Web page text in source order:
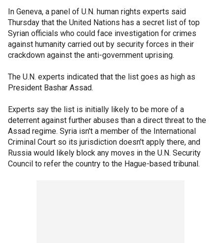
In Geneva, a panel of U.N. human rights experts said
Thursday that the United Nations has a secret list of top
Syrian officials who could face investigation for crimes
against humanity carried out by security forces in their
crackdown against the anti-government uprising.
The U.N. experts indicated that the list goes as high as
President Bashar Assad.
Experts say the list is initially likely to be more of a
deterrent against further abuses than a direct threat to the
Assad regime. Syria isn't a member of the International
Criminal Court so its jurisdiction doesn't apply there, and
Russia would likely block any moves in the U.N. Security
Council to refer the country to the Hague-based tribunal.